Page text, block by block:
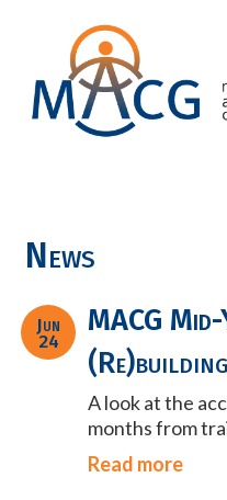
News
Jun
24
MACG
A look at the
months from
Read more